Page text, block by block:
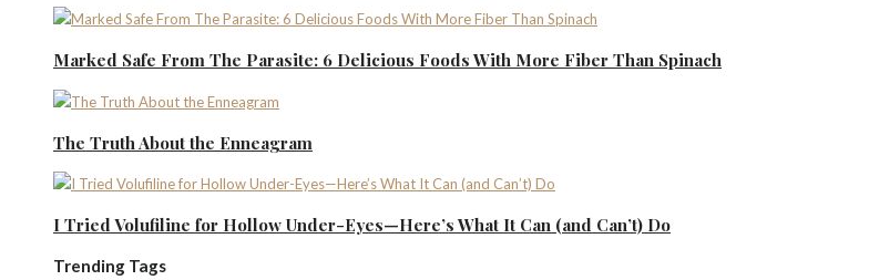
Marked Safe From The Parasite: 6 Delicious Foods With More Fiber Than Spinach
The Truth About the Enneagram
I Tried Volufiline for Hollow Under-Eyes—Here’s What It Can (and Can’t) Do
Trending Tags